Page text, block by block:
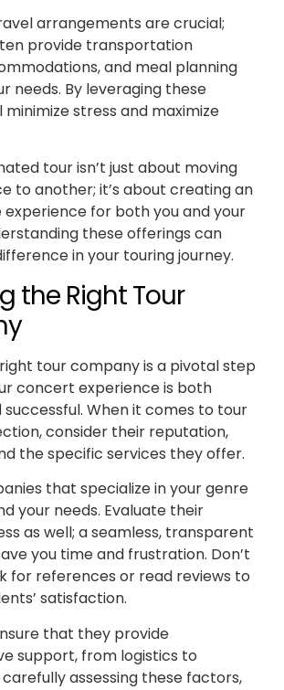
arrangements are crucial;
provide transportation
and meal planning
needs. By leveraging these
minimize stress and maximize
tour isn’t just about moving
to another; it’s about creating an
for both you and your
these offerings can
in your touring journey.
the Right Tour
tour company is a pivotal step
concert experience is both
When it comes to tour
consider their reputation,
the specific services they offer.
that specialize in your genre
your needs. Evaluate their
as well; a seamless, transparent
you time and frustration. Don’t
for references or read reviews to
satisfaction.
that they provide
support, from logistics to
assessing these factors,